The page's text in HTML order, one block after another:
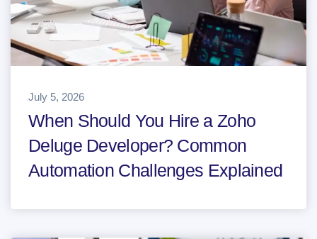
July 5, 2026
When Should You Hire a Zoho
Deluge Developer? Common
Automation Challenges Explained